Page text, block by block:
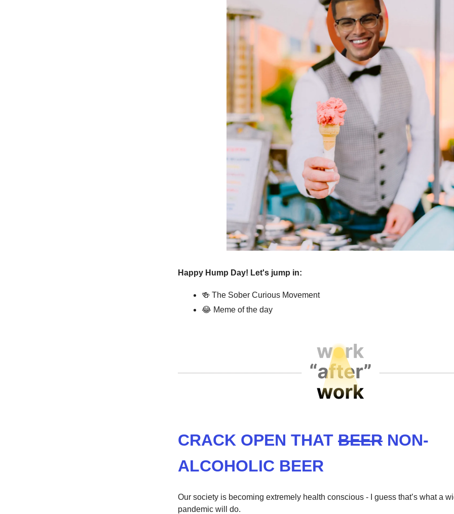
Happy Hump Day! Let's jump in:
🍻 The Sober Curious Movement
😂 Meme of the day
CRACK OPEN THAT BEER NON-
ALCOHOLIC BEER
Our society is becoming extremely health conscious - I guess that’s what a
pandemic will do.